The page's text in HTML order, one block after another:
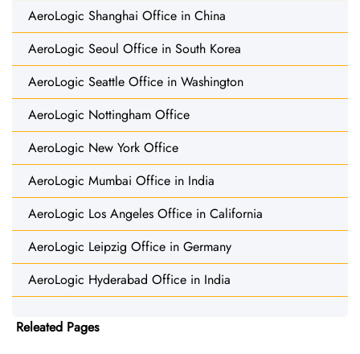
AeroLogic Shanghai Office in China
AeroLogic Seoul Office in South Korea
AeroLogic Seattle Office in Washington
AeroLogic Nottingham Office
AeroLogic New York Office
AeroLogic Mumbai Office in India
AeroLogic Los Angeles Office in California
AeroLogic Leipzig Office in Germany
AeroLogic Hyderabad Office in India
Releated Pages